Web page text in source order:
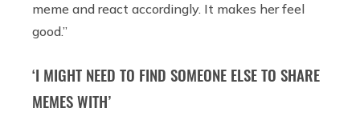
meme and react accordingly. It makes her feel
good.”
‘I MIGHT NEED TO FIND SOMEONE ELSE TO SHARE
MEMES WITH’